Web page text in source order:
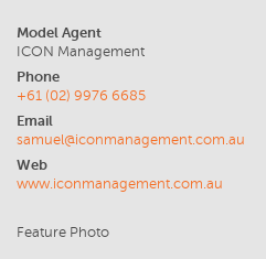
Model Agent
ICON Management
Phone
+61 (02) 9976 6685
Email
samuel@iconmanagement.com.au
Web
www.iconmanagement.com.au
Feature Photo